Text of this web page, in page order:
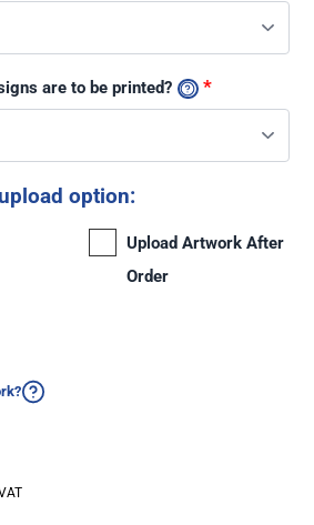
are to be printed? *
option:
Upload Artwork After
Order